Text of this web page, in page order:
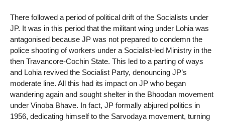
There followed a period of political drift of the Socialists under
JP. It was in this period that the militant wing under Lohia was
antagonised because JP was not prepared to condemn the
police shooting of workers under a Socialist-led Ministry in the
then Travancore-Cochin State. This led to a parting of ways
and Lohia revived the Socialist Party, denouncing JP’s
moderate line. All this had its impact on JP who began
wandering again and sought shelter in the Bhoodan movement
under Vinoba Bhave. In fact, JP formally abjured politics in
1956, dedicating himself to the Sarvodaya movement, turning